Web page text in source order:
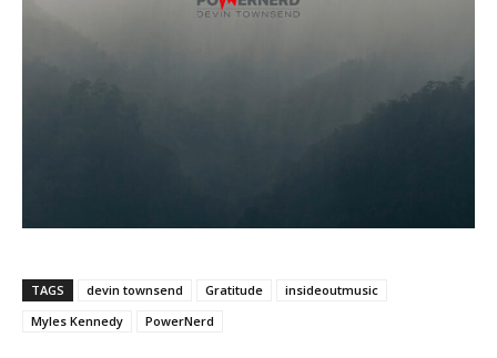
TAGS devin townsend Gratitude
insideoutmusic
Myles Kennedy
PowerNerd